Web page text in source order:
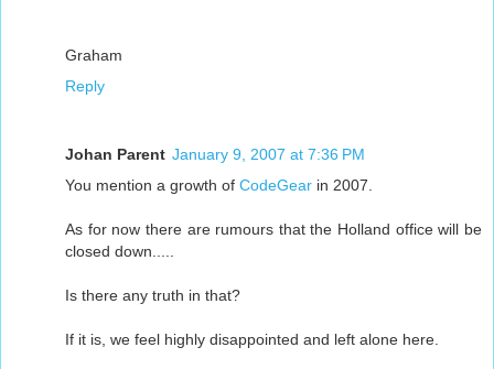
Graham
Reply
Johan Parent January 9, 2007 at 7:36 PM
You mention a growth of CodeGear in 2007.
As for now there are rumours that the Holland office will be
closed down.....
Is there any truth in that?
If it is, we feel highly disappointed and left alone here.